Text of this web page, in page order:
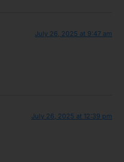
July 26, 2025 at 9:47 am
July 26, 2025 at 12:39 pm